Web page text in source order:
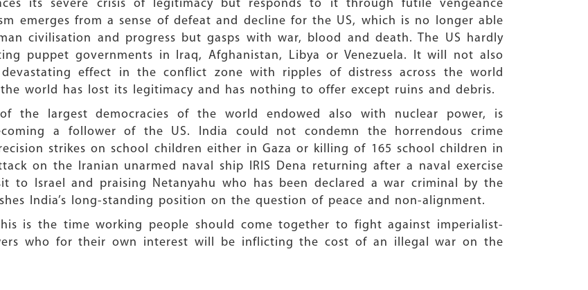
its severe crisis of legitimacy but responds to it through futile vengeance
emerges from a sense of defeat and decline for the US, which is no longer able
civilisation and progress but gasps with war, blood and death. The US hardly
puppet governments in Iraq, Afghanistan, Libya or Venezuela. It will not also
effect in the conflict zone with ripples of distress across the world
world has lost its legitimacy and has nothing to offer except ruins and debris.
the largest democracies of the world endowed also with nuclear power, is
a follower of the US. India could not condemn the horrendous crime
strikes on school children either in Gaza or killing of 165 school children in
on the Iranian unarmed naval ship IRIS Dena returning after a naval exercise
Israel and praising Netanyahu who has been declared a war criminal by the
India’s long-standing position on the question of peace and non-alignment.
is the time working people should come together to fight against imperialist-
who for their own interest will be inflicting the cost of an illegal war on the